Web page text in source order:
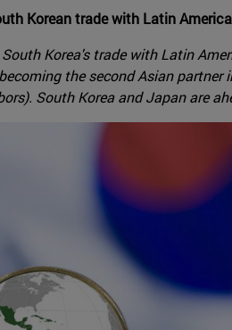
Korean trade with Latin
Korea's trade with Latin
the second Asian
South Korea and Japan are